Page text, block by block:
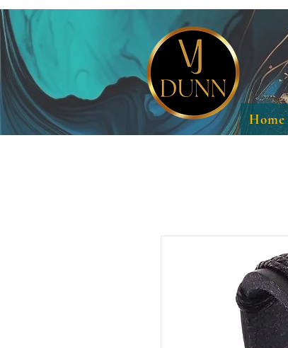
Home